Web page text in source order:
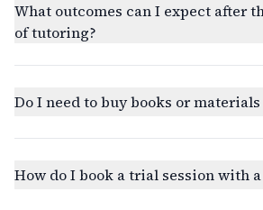
What outcomes can I expect after
of tutoring?
Do I need to buy books or
How do I book a trial session with